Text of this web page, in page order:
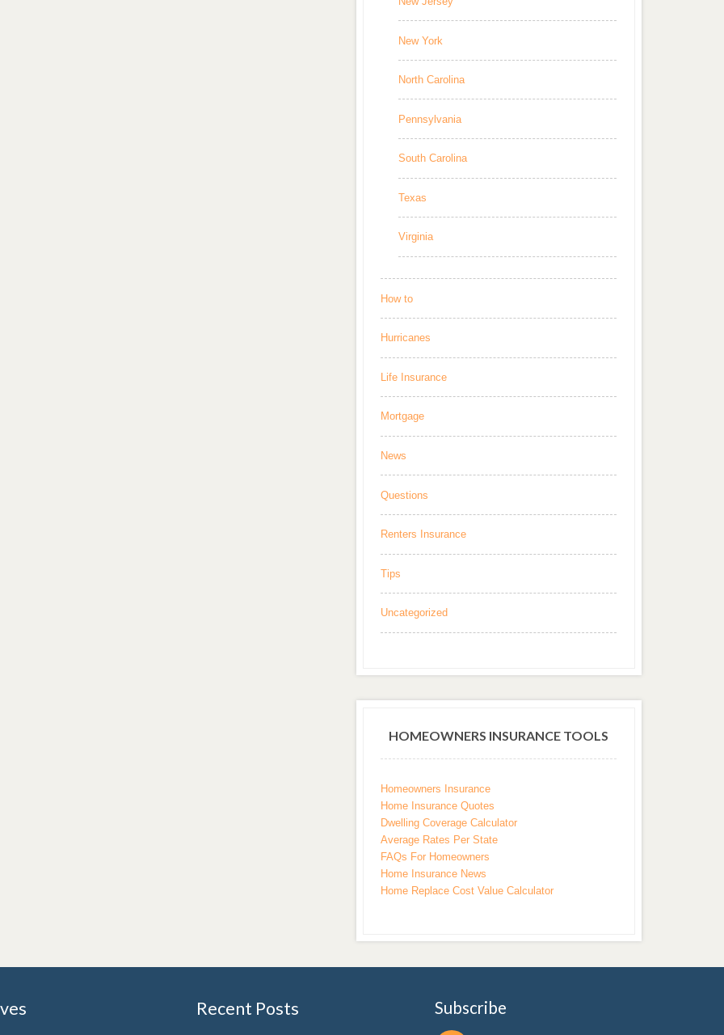
New York
North Carolina
Pennsylvania
South Carolina
Texas
Virginia
How to
Hurricanes
Life Insurance
Mortgage
News
Questions
Renters Insurance
Tips
Uncategorized
HOMEOWNERS INSURANCE TOOLS
Homeowners Insurance
Home Insurance Quotes
Dwelling Coverage Calculator
Average Rates Per State
FAQs For Homeowners
Home Insurance News
Home Replace Cost Value Calculator
Recent Posts Subscribe